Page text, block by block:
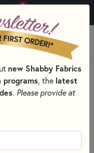
0
MENU
new Shabby Fabrics
, the latest
. Please provide at